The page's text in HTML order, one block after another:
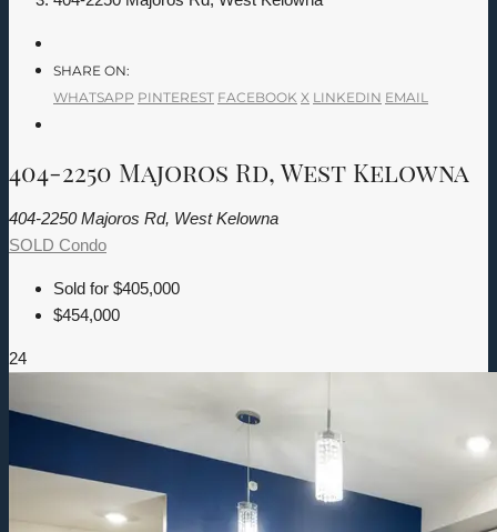
SHARE ON:
WHATSAPP PINTEREST FACEBOOK X LINKEDIN EMAIL
404-2250 Majoros Rd, West Kelowna
404-2250 Majoros Rd, West Kelowna
SOLD Condo
Sold for $405,000
$454,000
24